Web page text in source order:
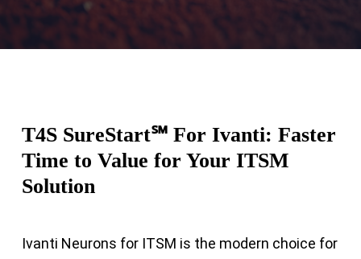
T4S SureStart℠For Ivanti: Faster
Time to Value for Your ITSM
Solution
Ivanti Neurons for ITSM is the modern choice for